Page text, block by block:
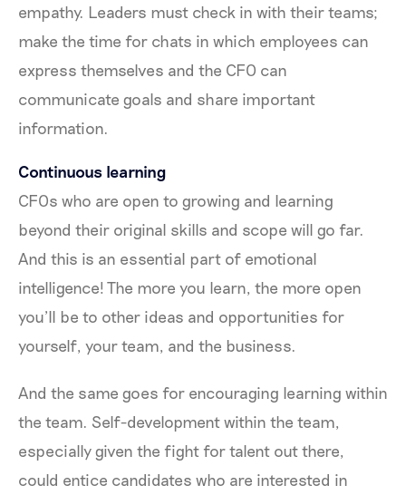
empathy. Leaders must check in with their teams;
make the time for chats in which employees can
express themselves and the CFO can
communicate goals and share important
information.
Continuous learning
CFOs who are open to growing and learning
beyond their original skills and scope will go far.
And this is an essential part of emotional
intelligence! The more you learn, the more open
you’ll be to other ideas and opportunities for
yourself, your team, and the business.
And the same goes for encouraging learning within
the team. Self-development within the team,
especially given the fight for talent out there,
could entice candidates who are interested in